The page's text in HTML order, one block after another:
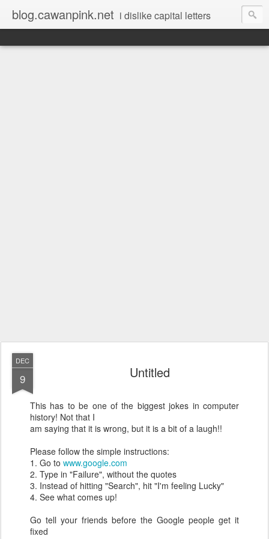
blog.cawanpink.net i dislike capital letters
DEC
9 Untitled
This has to be one of the biggest jokes in computer
history! Not that I
am saying that it is wrong, but it is a bit of a laugh!!
Please follow the simple instructions:
1. Go to www.google.com
2. Type in "Failure", without the quotes
3. Instead of hitting "Search", hit "I'm feeling Lucky"
4. See what comes up!
Go tell your friends before the Google people get it
fixed